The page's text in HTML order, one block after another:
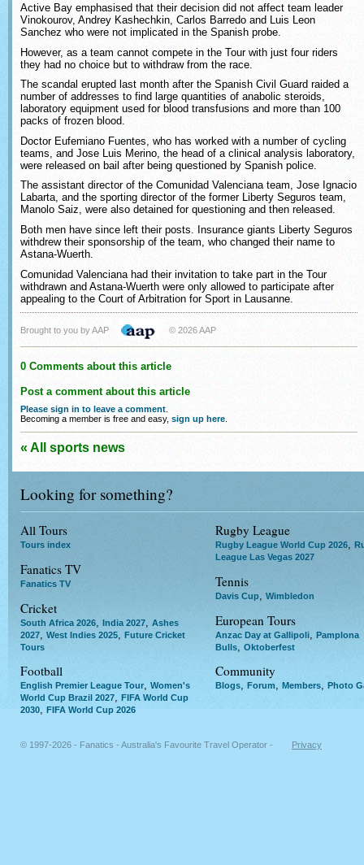
Active Bay emphasised that their decision did not affect team leader
Vinokourov, Andrey Kashechkin, Carlos Barredo and Luis Leon
Sanchez who were not implicated in the Spanish probe.
However, as a team cannot compete in the Tour with just four riders
they had no choice but to withdraw from the race.
The scandal erupted last month after the Spanish Civil Guard raided a
number of addresses to find large quantities of anabolic steroids,
laboratory equipment used for blood transfusions and more than 100
packs of frozen blood.
Doctor Eufemiano Fuentes, who has worked with a number of cycling
teams, and Jose Luis Merino, the head of a clinical analysis laboratory,
were released on bail after being questioned by Spanish police.
The assistant director of the Comunidad Valenciana team, Jose Ignacio
Labarta, and the sporting director of the former Liberty Seguros team,
Manolo Saiz, were also detained for questioning and then released.
Both men have since left their posts. Insurance giants Liberty Seguros
withdrew their sponsorship of the team, who changed their name to
Astana-Wuerth.
Comunidad Valenciana had their invitation to take part in the Tour
withdrawn and Astana-Wuerth were only allowed to participate after
appealing to the Court of Arbitration for Sport in Lausanne.
Brought to you by AAP © 2026 AAP
0 Comments about this article
Post a comment about this article
Please sign in to leave a comment
Becoming a member is free and easy, sign up here
« All sports news
Looking for something?
All Tours
Tours index
Fanatics TV
Fanatics TV
Cricket
South Africa 2026 India 2027
Ashes
2027
West Indies 2025
Future Cricket
Tours
Football
English Premier League Tour, Women's
World Cup Brazil 2027, FIFA World Cup
2030, FIFA World Cup 2026
Rugby League
Rugby League World Cup 2026,
League Las Vegas 2027
Tennis
Davis Cup Wimbledon
European Tours
Anzac Day at Gallipoli
Pamplona
Bulls
Oktoberfest
Community
Blogs, Forum, Members, Photo
© 1997-2026 - Fanatics - Australia's Favourite Travel Operator - Privacy